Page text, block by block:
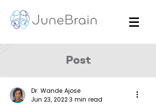
Post
Dr. Wande Ajose
Jun 23, 20223 min read